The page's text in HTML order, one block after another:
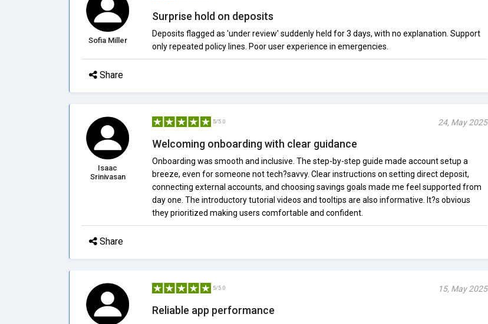
Sofia Miller
Surprise hold on deposits
Deposits flagged as 'under review' suddenly held for 3 days, with no explanation. Support
only repeated policy lines. Poor user experience in emergencies.
Share
Isaac
Srinivasan
5/5.0 24, May 2025
Welcoming onboarding with clear guidance
Onboarding was smooth and inclusive. The step-by-step guide made account setup a
breeze, even for someone not tech?savvy. Clear instructions on setting direct deposit,
connecting external accounts, and choosing savings goals made me feel supported from
day one. The introductory tutorial videos and tooltips are also informative. It?s obvious
they prioritized making users comfortable and confident.
Share
5/5.0 15, May 2025
Reliable app performance